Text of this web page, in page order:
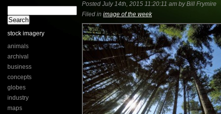
stock imagery
animals
archival
business
concepts
globes
industry
maps
Posted July 14th, 2015 11:20:11 am by Bill Frymire
Filed in image of the week